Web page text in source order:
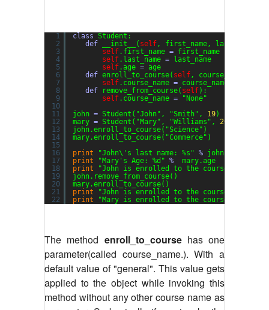
1
2
3
4
5
6
7
8
9
10
11
12
13
14
15
16
17
18
19
20
21
22
class Student:
def
__init__( self, first_name, last_name,
self.first_name = first_name
self.last_name =
last_name
self.age = age
def enroll_to_course( self, course_name
self.course_name = course_name
def
remove_from_course( self):
self.course_name =
"None"
john = Student( "John" , "Smith" , 19)
mary = Student( "Mary" , "Williams" , 20
john.enroll_to_course( "Science" )
mary.enroll_to_course( "Commerce" )
print
"John\'s last name: %s" % john.last_name
print
"Mary's Age: %d" %
mary.age
print
"John is enrolled to the course: %s"
john.remove_from_course()
mary.enroll_to_course()
print
"John is enrolled to the course: %s"
print
"Mary is enrolled to the course: %s"
The method enroll_to_coursehas one
parameter(called course_name.). With a
default value of "general". This value gets
applied to the object while invoking this
method without any other course name as